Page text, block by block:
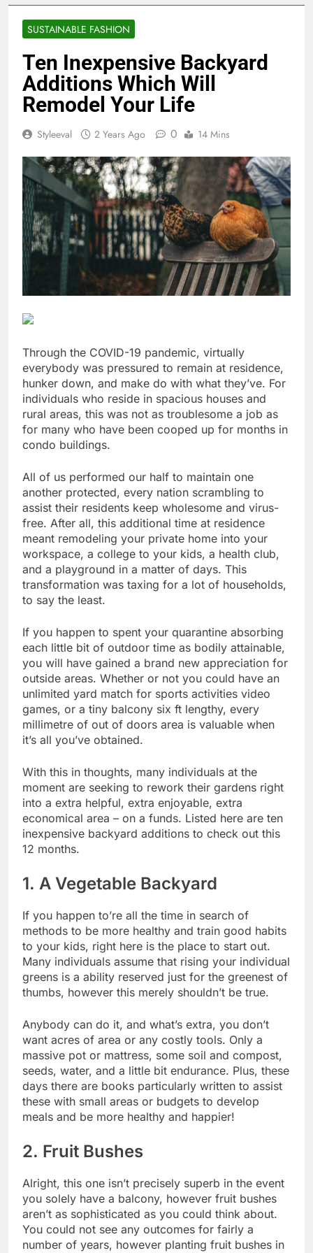
SUSTAINABLE FASHION
Ten Inexpensive Backyard
Additions Which Will
Remodel Your Life
Styleeval 2 Years Ago 0 14 Mins
Through the COVID-19 pandemic, virtually
everybody was pressured to remain at residence,
hunker down, and make do with what they’ve. For
individuals who reside in spacious houses and
rural areas, this was not as troublesome a job as
for many who have been cooped up for months in
condo buildings.
All of us performed our half to maintain one
another protected, every nation scrambling to
assist their residents keep wholesome and virus-
free. After all, this additional time at residence
meant remodeling your private home into your
workspace, a college to your kids, a health club,
and a playground in a matter of days. This
transformation was taxing for a lot of households,
to say the least.
If you happen to spent your quarantine absorbing
each little bit of outdoor time as bodily attainable,
you will have gained a brand new appreciation for
outside areas. Whether or not you could have an
unlimited yard match for sports activities video
games, or a tiny balcony six ft lengthy, every
millimetre of out of doors area is valuable when
it’s all you’ve obtained.
With this in thoughts, many individuals at the
moment are seeking to rework their gardens right
into a extra helpful, extra enjoyable, extra
economical area – on a funds. Listed here are ten
inexpensive backyard additions to check out this
12 months.
1. A Vegetable Backyard
If you happen to’re all the time in search of
methods to be more healthy and train good habits
to your kids, right here is the place to start out.
Many individuals assume that rising your individual
greens is a ability reserved just for the greenest of
thumbs, however this merely shouldn’t be true.
Anybody can do it, and what’s extra, you don’t
want acres of area or any costly tools. Only a
massive pot or mattress, some soil and compost,
seeds, water, and a little bit endurance. Plus, these
days there are books particularly written to assist
these with small areas or budgets to develop
meals and be more healthy and happier!
2. Fruit Bushes
Alright, this one isn’t precisely superb in the event
you solely have a balcony, however fruit bushes
aren’t as sophisticated as you could think about.
You could not see any outcomes for fairly a
number of years, however planting fruit bushes in